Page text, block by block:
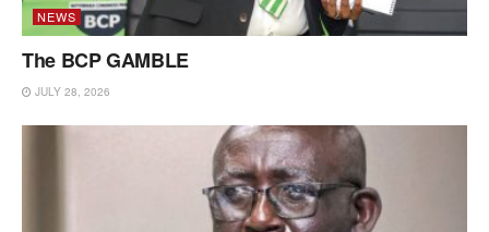
NEWS
The BCP GAMBLE
JULY 28, 2026